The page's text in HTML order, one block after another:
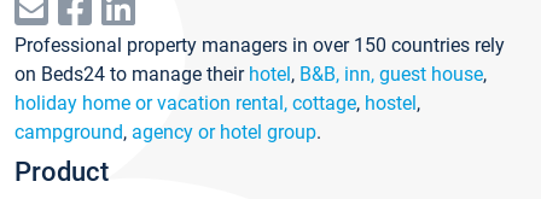
Professional property managers in over 150 countries rely
on Beds24 to manage their hotel, B&B, inn, guest house,
holiday home or vacation rental, cottage, hostel,
campground, agency or hotel group.
Product